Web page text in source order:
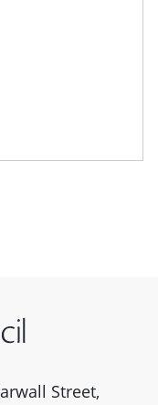
Street,